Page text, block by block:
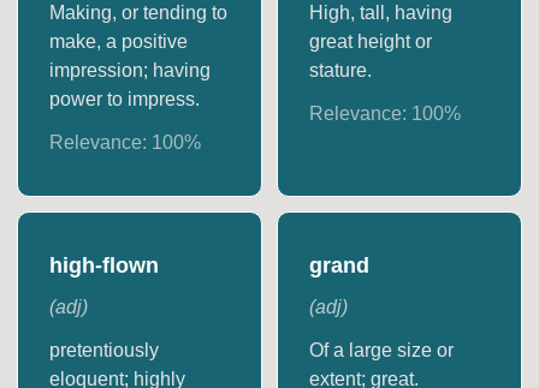
Making, or tending to
make, a positive
impression; having
power to impress.
Relevance: 100%
High, tall, having
great height or
stature.
Relevance: 100%
high-flown
(adj)
pretentiously
eloquent; highly
grand
(adj)
Of a large size or
extent; great.